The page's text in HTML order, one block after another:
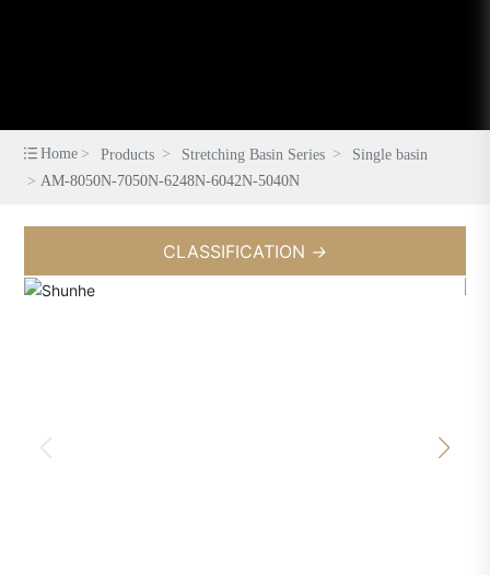
Home Products Stretching Basin Series
Single basin
AM-8050N-7050N-6248N-6042N-5040N
CLASSIFICATION →